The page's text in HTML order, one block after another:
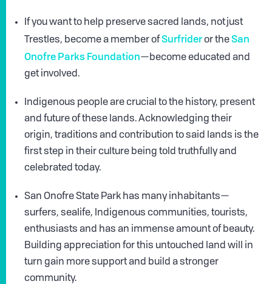
If you want to help preserve sacred lands, not just
Trestles, become a member ofSurfrideror theSan
Onofre Parks Foundation—become educated and
get involved.
Indigenous people are crucial to the history, present
and future of these lands. Acknowledging their
origin, traditions and contribution to said lands is the
first step in their culture being told truthfully and
celebrated today.
San Onofre State Park has many inhabitants—
surfers, sealife, Indigenous communities, tourists,
enthusiasts and has an immense amount of beauty.
Building appreciation for this untouched land will in
turn gain more support and build a stronger
community.